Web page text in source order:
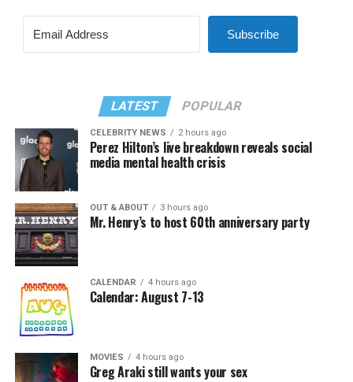
Subscribe
LATEST POPULAR
CELEBRITY NEWS 2 hours ago
Perez Hilton’s live breakdown reveals social
media mental health crisis
OUT & ABOUT 3 hours ago
Mr. Henry’s to host 60th anniversary party
CALENDAR 4 hours ago
Calendar: August 7-13
MOVIES 4 hours ago
Greg Araki still wants your sex